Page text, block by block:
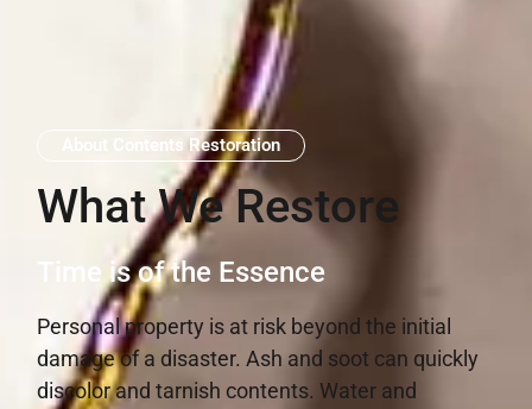
About Contents Restoration
What We Restore
Time is of the Essence
Personal property is at risk beyond the initial
damage of a disaster. Ash and soot can quickly
discolor and tarnish contents. Water and